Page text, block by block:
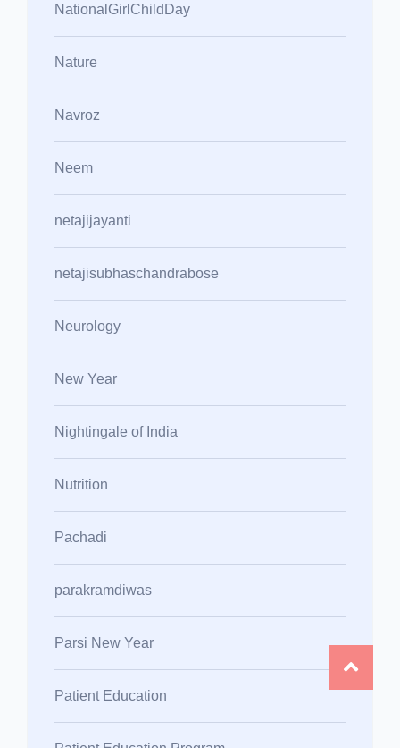
NationalGirlChildDay
Nature
Navroz
Neem
netajijayanti
netajisubhaschandrabose
Neurology
New Year
Nightingale of India
Nutrition
Pachadi
parakramdiwas
Parsi New Year
Patient Education